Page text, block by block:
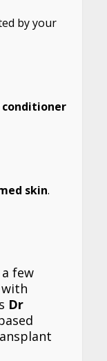
by your
conditioner
skin.
few
Dr